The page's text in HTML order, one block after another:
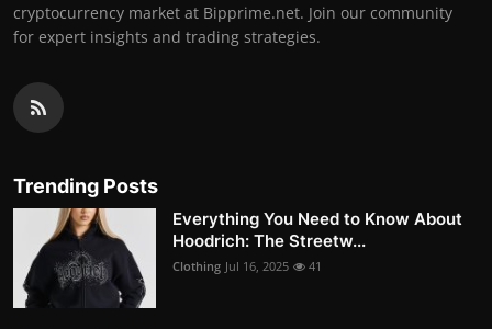
cryptocurrency market at Bipprime.net. Join our community
for expert insights and trading strategies.
Trending Posts
Everything You Need to Know About
Hoodrich: The Streetw...
Clothing Jul 16, 2025 41